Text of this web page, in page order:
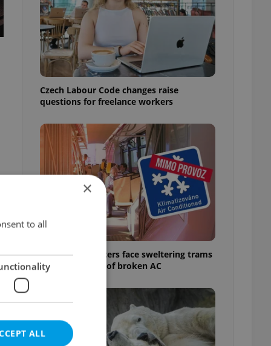
Czech Labour Code changes raise
questions for freelance workers
Prague commuters face sweltering trams
as drivers warn of broken AC
×
to all
ALL